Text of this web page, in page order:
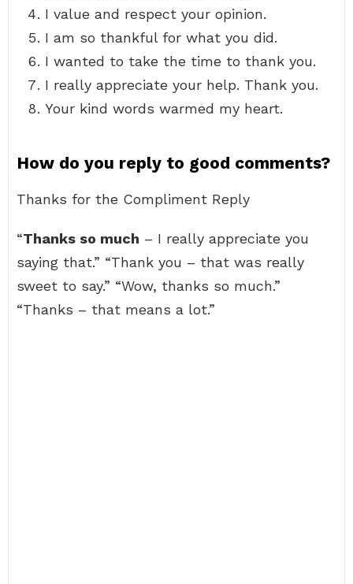
I value and respect your opinion.
I am so thankful for what you did.
I wanted to take the time to thank you.
I really appreciate your help. Thank you.
Your kind words warmed my heart.
How do you reply to good comments?
Thanks for the Compliment Reply
“Thanks so much – I really appreciate you
saying that.” “Thank you – that was really
sweet to say.” “Wow, thanks so much.”
“Thanks – that means a lot.”